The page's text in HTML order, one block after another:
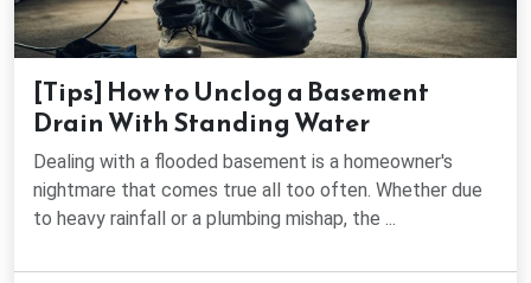
Jasper, GA
Johns Creek, GA
Kennesaw, GA
[Tips] How to Unclog a Basement
Drain With Standing Water
Dealing with a flooded basement is a homeowner's
nightmare that comes true all too often. Whether due
to heavy rainfall or a plumbing mishap, the ...